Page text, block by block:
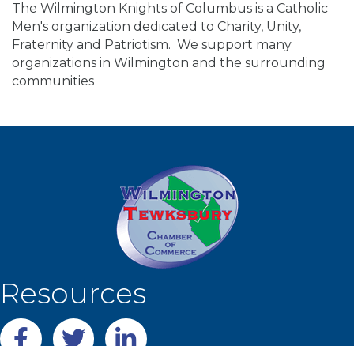
The Wilmington Knights of Columbus is a Catholic
Men's organization dedicated to Charity, Unity,
Fraternity and Patriotism. We support many
organizations in Wilmington and the surrounding
communities
Resources
Facebooktwitter LinkedIn